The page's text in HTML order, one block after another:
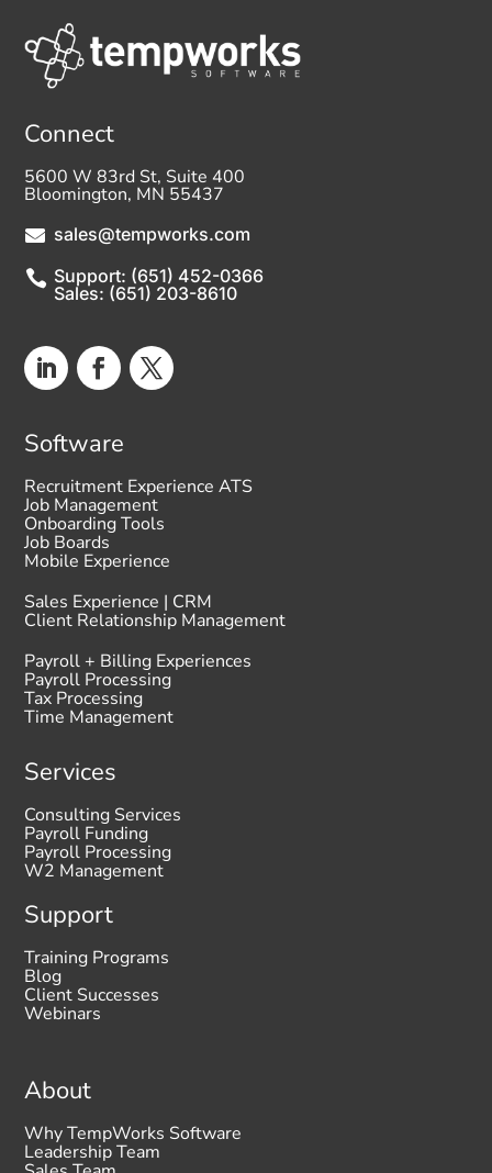
Connect
5600 W 83rd St, Suite 400
Bloomington, MN 55437
 sales@tempworks.com
 Support: (651) 452-0366
Sales: (651) 203-8610
Software
Recruitment Experience ATS
Job Management
Onboarding Tools
Job Boards
Mobile Experience
Sales Experience | CRM
Client Relationship Management
Payroll + Billing Experiences
Payroll Processing
Tax Processing
Time Management
Services
Consulting Services
Payroll Funding
Payroll Processing
W2 Management
Support
Training Programs
Blog
Client Successes
Webinars
About
Why TempWorks Software
Leadership Team